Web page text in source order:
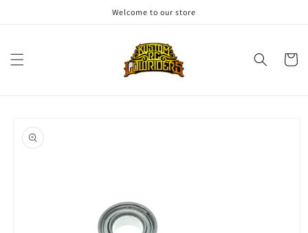
Welcome to our store
Cart
product
information